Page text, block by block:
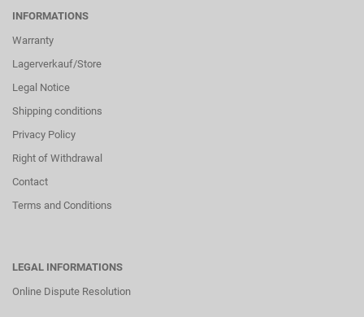
INFORMATIONS
Warranty
Lagerverkauf/Store
Legal Notice
Shipping conditions
Privacy Policy
Right of Withdrawal
Contact
Terms and Conditions
LEGAL INFORMATIONS
Online Dispute Resolution